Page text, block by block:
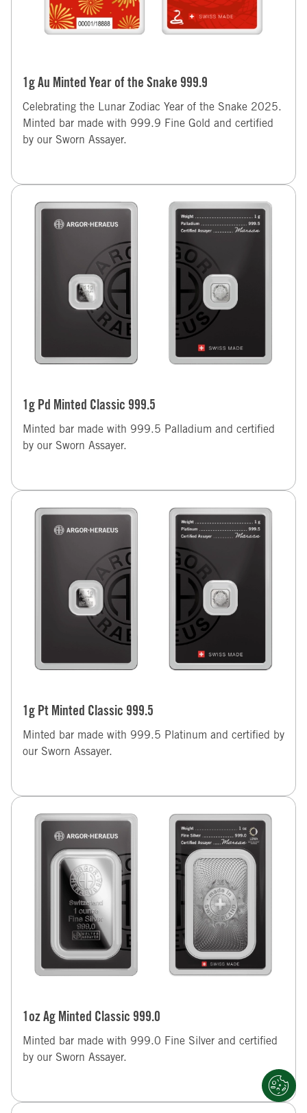
1g Au Minted Year of the Snake 999.9
Celebrating the Lunar Zodiac Year of the Snake 2025.
Minted bar made with 999.9 Fine Gold and certified
by our Sworn Assayer.
1g Pd Minted Classic 999.5
Minted bar made with 999.5 Palladium and certified
by our Sworn Assayer.
1g Pt Minted Classic 999.5
Minted bar made with 999.5 Platinum and certified by
our Sworn Assayer.
1oz Ag Minted Classic 999.0
Minted bar made with 999.0 Fine Silver and certified
by our Sworn Assayer.